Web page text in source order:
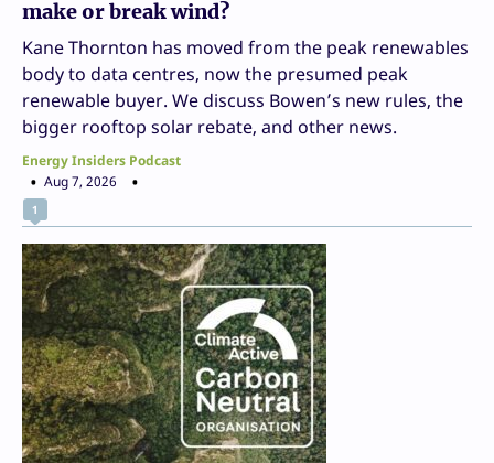
make or break wind?
Kane Thornton has moved from the peak renewables
body to data centres, now the presumed peak
renewable buyer. We discuss Bowen’s new rules, the
bigger rooftop solar rebate, and other news.
Energy Insiders Podcast
Aug 7, 2026
1